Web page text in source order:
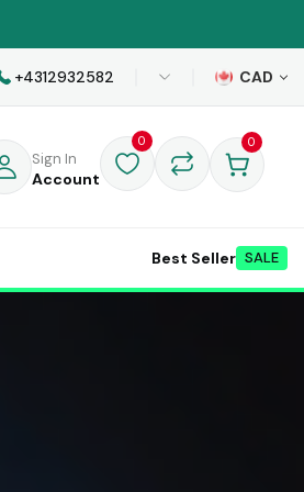
+4312932582 CAD
Sign In
Account
0 0
Best Seller SALE